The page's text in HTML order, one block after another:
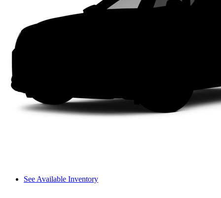
See Available Inventory